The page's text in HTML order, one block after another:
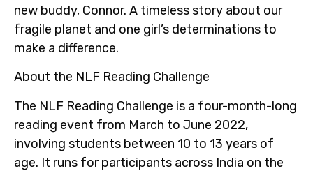
new buddy, Connor. A timeless story about our
fragile planet and one girl’s determinations to
make a difference.
About the NLF Reading Challenge
The NLF Reading Challenge is a four-month-long
reading event from March to June 2022,
involving students between 10 to 13 years of
age. It runs for participants across India on the